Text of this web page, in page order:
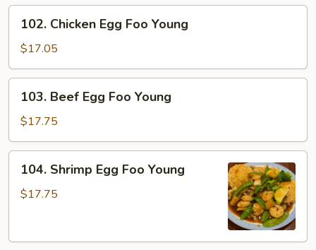
Young
Chicken
Egg
Foo
Young
102. Chicken Egg Foo Young
$17.05
Beef
Egg
Foo
Young
103. Beef Egg Foo Young
$17.75
Shrimp
Egg
104. Shrimp Egg Foo Young
$17.75